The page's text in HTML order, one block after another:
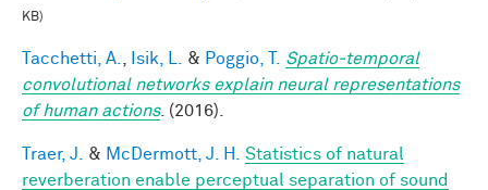
KB)
Tacchetti, A. Isik, L. & Poggio, T.
Spatio-temporal
convolutional networks explain neural representations
of human actions. (2016).
Traer, J. & McDermott, J. H.
Statistics of natural
reverberation enable perceptual separation of sound